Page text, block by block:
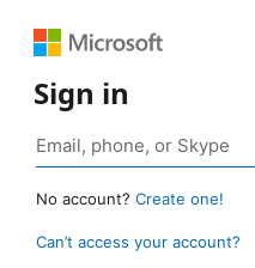
Sign in
No account? Create one!
Can’t access your account?